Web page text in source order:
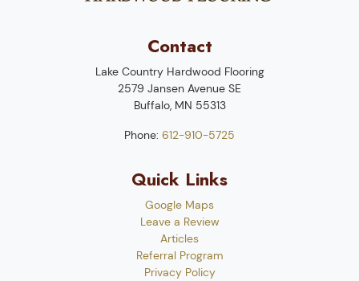
Contact
Lake Country Hardwood Flooring
2579 Jansen Avenue SE
Buffalo, MN 55313
Phone: 612-910-5725
Quick Links
Google Maps
Leave a Review
Articles
Referral Program
Privacy Policy